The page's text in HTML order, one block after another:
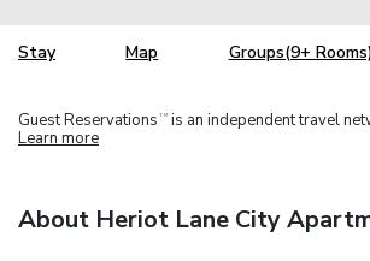
Stay Map Groups(9+
Guest Reservations TM is an independent travel
Learn more
About Heriot Lane City